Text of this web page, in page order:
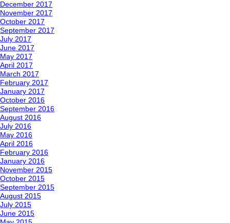
December 2017
November 2017
October 2017
September 2017
July 2017
June 2017
May 2017
April 2017
March 2017
February 2017
January 2017
October 2016
September 2016
August 2016
July 2016
May 2016
April 2016
February 2016
January 2016
November 2015
October 2015
September 2015
August 2015
July 2015
June 2015